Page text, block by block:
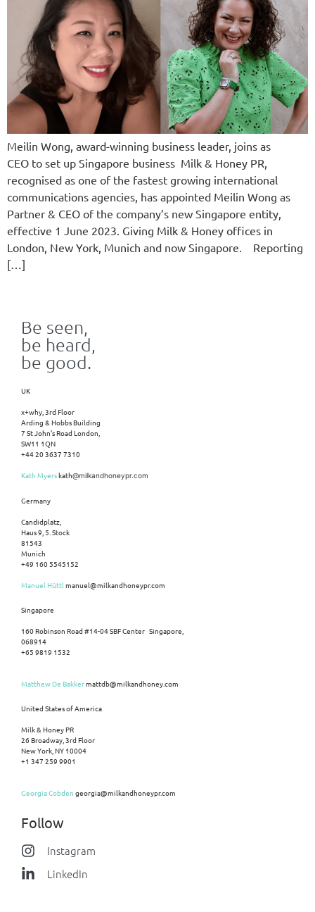
Meilin Wong, award-winning business leader, joins as
CEO to set up Singapore business Milk & Honey PR,
recognised as one of the fastest growing international
communications agencies, has appointed Meilin Wong as
Partner & CEO of the company’s new Singapore entity,
effective 1 June 2023. Giving Milk & Honey offices in
London, New York, Munich and now Singapore. Reporting
[…]
Be seen,
be heard,
be good.
UK
x+why, 3rd Floor
Arding & Hobbs Building
7 St John’s Road London,
SW11 1QN
+44 20 3637 7310
Kath Myerskath@milkandhoneypr.com
Germany
Candidplatz,
Haus 9, 5. Stock
81543
Munich
+49 160 5545152
Manuel Hüttl manuel@milkandhoneypr.com
Singapore
160 Robinson Road #14-04 SBF Center Singapore,
068914
+65 9819 1532
Matthew De Bakkermattdb@milkandhoney.com
United States of America
Milk & Honey PR
26 Broadway, 3rd Floor
New York, NY 10004
+1 347 259 9901
Georgia Cobden georgia@milkandhoneypr.com
Follow
Instagram
LinkedIn